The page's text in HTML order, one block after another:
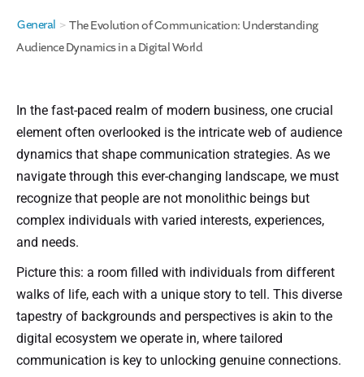
General > The Evolution of Communication: Understanding
Audience Dynamics in a Digital World
In the fast-paced realm of modern business, one crucial
element often overlooked is the intricate web of audience
dynamics that shape communication strategies. As we
navigate through this ever-changing landscape, we must
recognize that people are not monolithic beings but
complex individuals with varied interests, experiences,
and needs.
Picture this: a room filled with individuals from different
walks of life, each with a unique story to tell. This diverse
tapestry of backgrounds and perspectives is akin to the
digital ecosystem we operate in, where tailored
communication is key to unlocking genuine connections.